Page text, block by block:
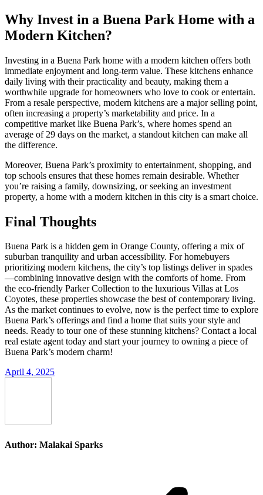
Why Invest in a Buena Park Home with a
Modern Kitchen?
Investing in a Buena Park home with a modern kitchen offers both
immediate enjoyment and long-term value. These kitchens enhance
daily living with their practicality and beauty, making them a
worthwhile upgrade for homeowners who love to cook or entertain.
From a resale perspective, modern kitchens are a major selling point,
often increasing a property’s marketability and price. In a
competitive market like Buena Park’s, where homes spend an
average of 29 days on the market, a standout kitchen can make all
the difference.
Moreover, Buena Park’s proximity to entertainment, shopping, and
top schools ensures that these homes remain desirable. Whether
you’re raising a family, downsizing, or seeking an investment
property, a home with a modern kitchen in this city is a smart choice.
Final Thoughts
Buena Park is a hidden gem in Orange County, offering a mix of
suburban tranquility and urban accessibility. For homebuyers
prioritizing modern kitchens, the city’s top listings deliver in spades
—combining innovative design with the comforts of home. From
the eco-friendly Parker Collection to the luxurious Villas at Los
Coyotes, these properties showcase the best of contemporary living.
As the market continues to evolve, now is the perfect time to explore
Buena Park’s offerings and find a home that suits your style and
needs. Ready to tour one of these stunning kitchens? Contact a local
real estate agent today and start your journey to owning a piece of
Buena Park’s modern charm!
April 4, 2025
Author: Malakai Sparks